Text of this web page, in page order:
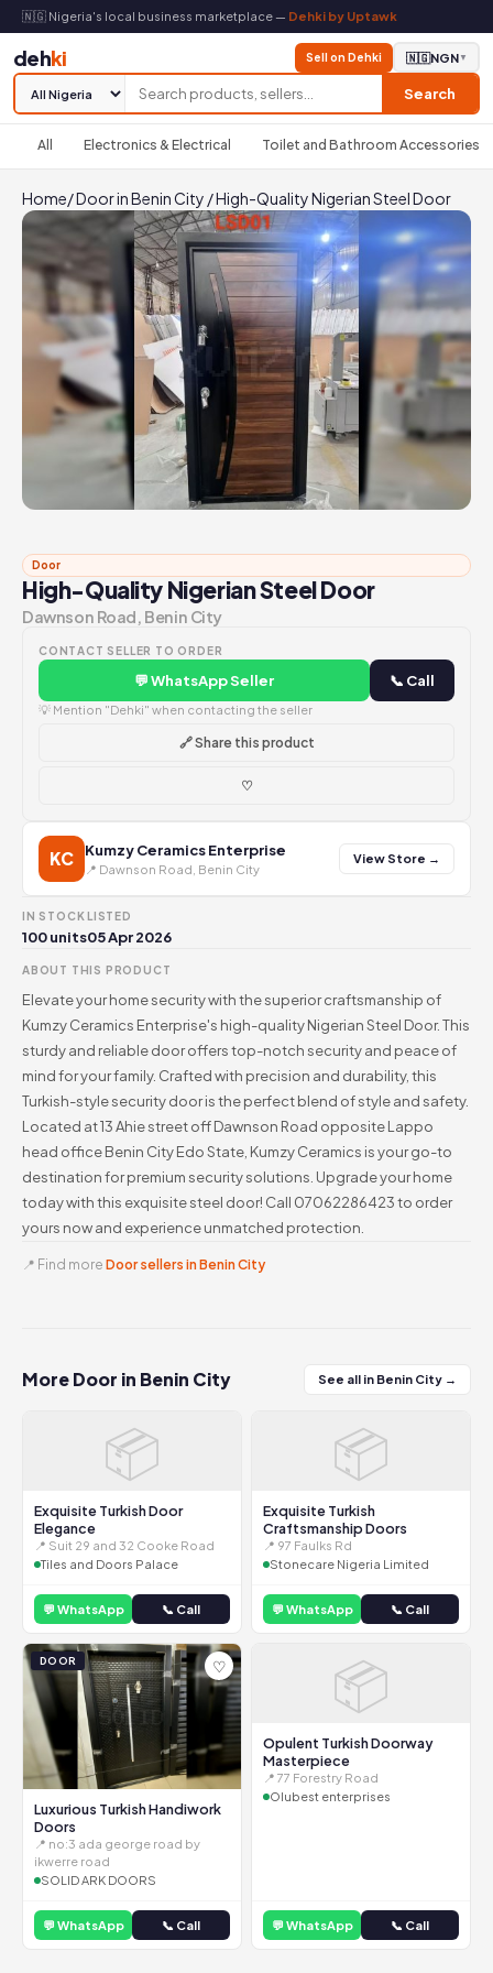
🇳🇬 Nigeria's local business marketplace — Dehki by Uptawk
dehki
Search
Sell on Dehki 🇳🇬NGN▼
All Electronics & Electrical Toilet and Bathroom Accessories
Home/Door in Benin City /High-Quality Nigerian Steel Door
Door
High-Quality Nigerian Steel Door
Dawnson Road, Benin City
CONTACT SELLER TO ORDER
💬 WhatsApp Seller 📞 Call
💡 Mention "Dehki" when contacting the seller
🔗 Share this product
♡
KC Kumzy Ceramics Enterprise
📍 Dawnson Road, Benin City
View Store →
IN STOCK
100 units
LISTED
05 Apr 2026
ABOUT THIS PRODUCT
Elevate your home security with the superior craftsmanship of
Kumzy Ceramics Enterprise's high-quality Nigerian Steel Door. This
sturdy and reliable door offers top-notch security and peace of
mind for your family. Crafted with precision and durability, this
Turkish-style security door is the perfect blend of style and safety.
Located at 13 Ahie street off Dawnson Road opposite Lappo
head office Benin City Edo State, Kumzy Ceramics is your go-to
destination for premium security solutions. Upgrade your home
today with this exquisite steel door! Call 07062286423 to order
yours now and experience unmatched protection.
📍 Find more Door sellers in Benin City
More Door in Benin City See all in Benin City →
📦
Exquisite Turkish Door
Elegance
📍 Suit 29 and 32 Cooke Road
Tiles and Doors Palace
💬 WhatsApp 📞 Call
📦
Exquisite Turkish
Craftsmanship Doors
📍 97 Faulks Rd
Stonecare Nigeria Limited
💬 WhatsApp 📞 Call
DOOR ♡
Luxurious Turkish Handiwork
Doors
📍 no:3 ada george road by
ikwerre road
SOLID ARK DOORS
💬 WhatsApp 📞 Call
📦
Opulent Turkish Doorway
Masterpiece
📍 77 Forestry Road
Olubest enterprises
💬 WhatsApp 📞 Call